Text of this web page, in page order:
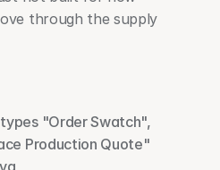
through the supply
"Order Swatch",
Production Quote"